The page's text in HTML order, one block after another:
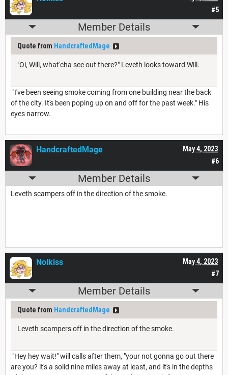
#5
Member Details
Quote from HandcraftedMage
"Oi, Will, what'cha see out there?" Leveth looks toward Will.
"I've been seeing smoke coming from one building near the back
of the city. It's been poping up on and off for the past week." His
eyes narrow.
#6
May 4, 2023
HandcraftedMage
Member Details
Leveth scampers off in the direction of the smoke.
#7
May 4, 2023
Nolkiss
Member Details
Quote from HandcraftedMage
Leveth scampers off in the direction of the smoke.
"Hey hey wait!" will calls after them, "your not gonna go out there
are you? it's a solid nine miles away at least, and it's in the depths